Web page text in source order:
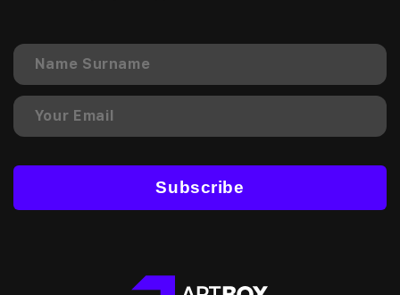
Subscribe